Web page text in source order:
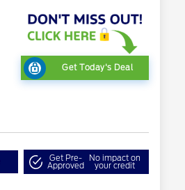
Get Today's Deal
Get Pre-
Approved
No impact on
your credit